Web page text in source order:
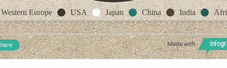
Western Europe USA Japan China India
Made with